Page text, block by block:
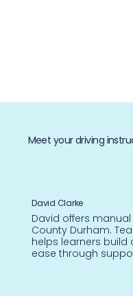
Meet your driving
David Clarke
David offers
County Durham.
helps learners
ease through